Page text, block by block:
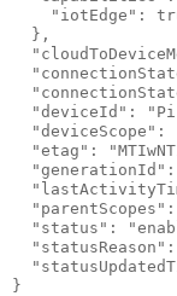
"iotEdge":
  },
"deviceId":
"deviceScope":
"etag":
"parentScopes":
"status":
"statusReason":
}